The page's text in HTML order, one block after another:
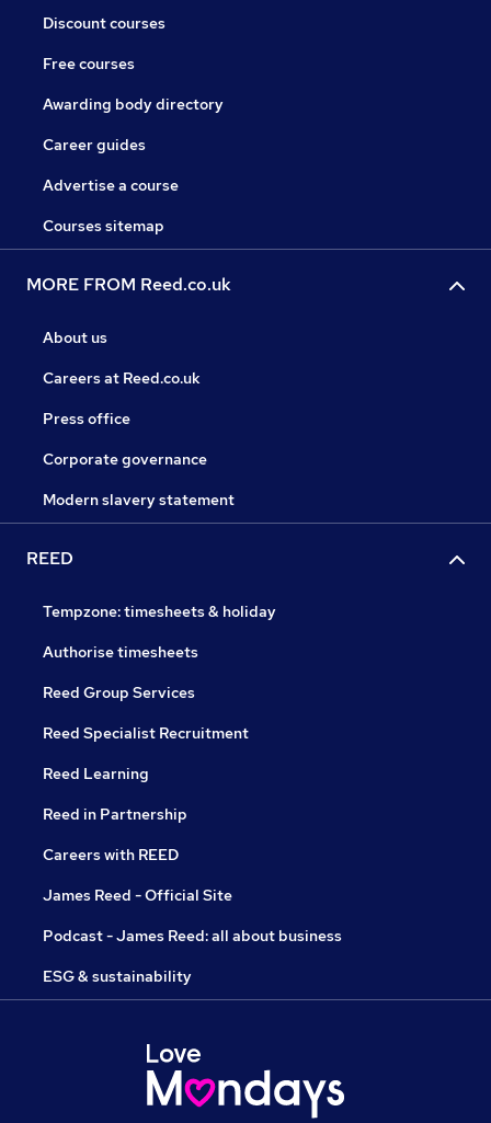
Discount courses
Free courses
Awarding body directory
Career guides
Advertise a course
Courses sitemap
MORE FROM Reed.co.uk
About us
Careers at Reed.co.uk
Press office
Corporate governance
Modern slavery statement
REED
Tempzone: timesheets & holiday
Authorise timesheets
Reed Group Services
Reed Specialist Recruitment
Reed Learning
Reed in Partnership
Careers with REED
James Reed - Official Site
Podcast - James Reed: all about business
ESG & sustainability